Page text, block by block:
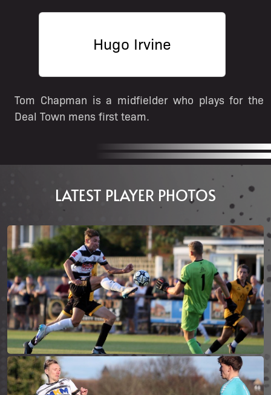
Tom Chapman is a midfielder who plays for the
Deal Town mens first team.
Hugo Irvine
LATEST PLAYER PHOTOS